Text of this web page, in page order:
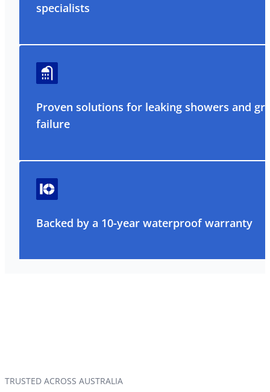
specialists
Proven solutions for leaking showers and
failure
Backed by a 10-year waterproof warranty
TRUSTED ACROSS AUSTRALIA